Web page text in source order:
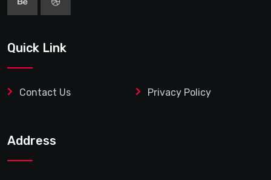
Quick Link
Contact Us Privacy Policy
Address